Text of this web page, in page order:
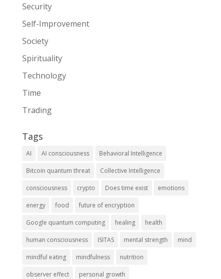
Security
Self-Improvement
Society
Spirituality
Technology
Time
Trading
Tags
AI AI consciousness Behavioral Intelligence
Bitcoin quantum threat Collective Intelligence
consciousness crypto Does time exist emotions
energy food future of encryption
Google quantum computing healing health
human consciousness ISITAS mental strength mind
mindful eating mindfulness nutrition
observer effect personal growth